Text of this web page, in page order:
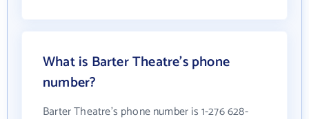
What is Barter Theatre's phone
number?
Barter Theatre's phone number is 1-276 628-